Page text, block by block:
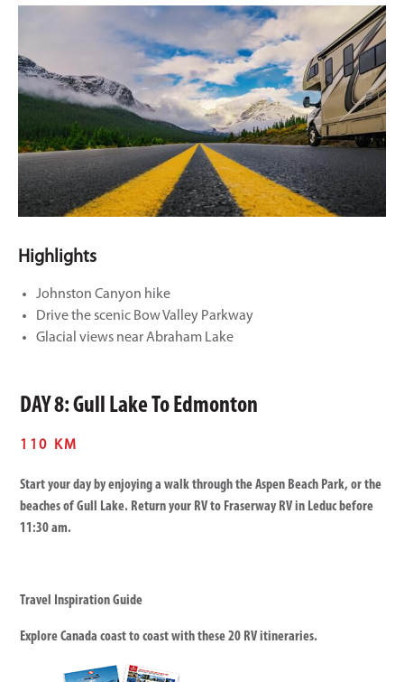
Highlights
Johnston Canyon hike
Drive the scenic Bow Valley Parkway
Glacial views near Abraham Lake
DAY 8: Gull Lake To Edmonton
110 KM
Start your day by enjoying a walk through the Aspen Beach Park, or the
beaches of Gull Lake. Return your RV to Fraserway RV in Leduc before
11:30 am.
Travel Inspiration Guide
Explore Canada coast to coast with these 20 RV itineraries.